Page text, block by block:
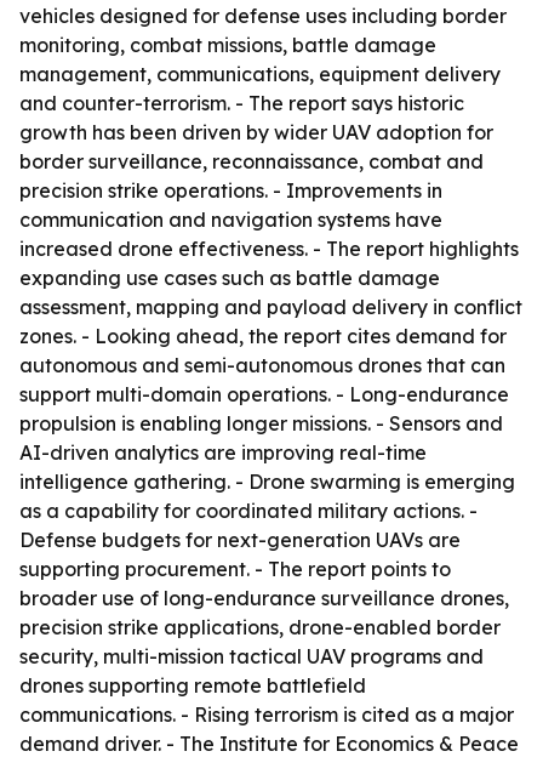
vehicles designed for defense uses including border
monitoring, combat missions, battle damage
management, communications, equipment delivery
and counter-terrorism. - The report says historic
growth has been driven by wider UAV adoption for
border surveillance, reconnaissance, combat and
precision strike operations. - Improvements in
communication and navigation systems have
increased drone effectiveness. - The report highlights
expanding use cases such as battle damage
assessment, mapping and payload delivery in conflict
zones. - Looking ahead, the report cites demand for
autonomous and semi-autonomous drones that can
support multi-domain operations. - Long-endurance
propulsion is enabling longer missions. - Sensors and
AI-driven analytics are improving real-time
intelligence gathering. - Drone swarming is emerging
as a capability for coordinated military actions. -
Defense budgets for next-generation UAVs are
supporting procurement. - The report points to
broader use of long-endurance surveillance drones,
precision strike applications, drone-enabled border
security, multi-mission tactical UAV programs and
drones supporting remote battlefield
communications. - Rising terrorism is cited as a major
demand driver. - The Institute for Economics & Peace